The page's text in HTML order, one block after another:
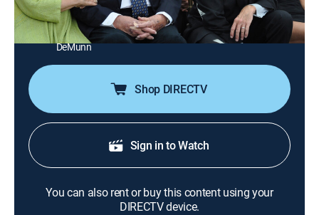
Cast: Ellen Barkin, Kate Bosworth, Demi Moore, Ellen Burstyn,
Ezra Miller, Thomas Church, George Kennedy, Jeffrey
DeMunn
Shop DIRECTV
Sign in to Watch
You can also rent or buy this content using your
DIRECTV device.